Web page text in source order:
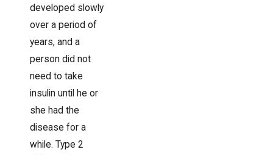
developed slowly
over a period of
years, and a
person did not
need to take
insulin until he or
she had the
disease for a
while. Type 2